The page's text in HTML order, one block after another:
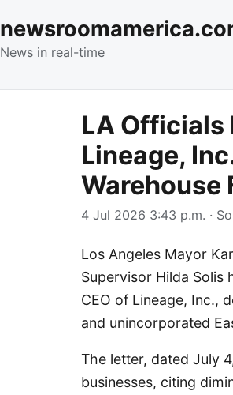
News in real-time
LA Officials
Lineage,
Warehouse
4 Jul 2026 3:43 p.m. ·
Los Angeles Mayor
Supervisor Hilda Solis
CEO of Lineage, Inc.,
and unincorporated
The letter, dated July
businesses, citing